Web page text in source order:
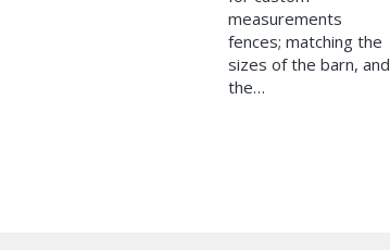
measurements
fences; matching the
sizes of the barn, and
the…